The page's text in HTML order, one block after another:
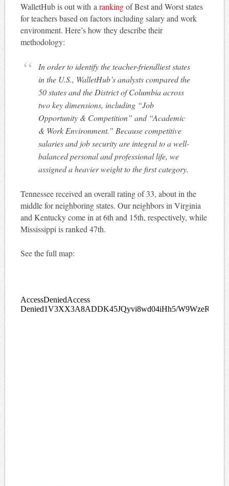
WalletHub is out with a rankingof Best and Worst states
for teachers based on factors including salary and work
environment. Here’s how they describe their
methodology:
In order to identify the teacher-friendliest states
in the U.S., WalletHub’s analysts compared the
50 states and the District of Columbia across
two key dimensions, including “Job
Opportunity & Competition” and “Academic
& Work Environment.” Because competitive
salaries and job security are integral to a well-
balanced personal and professional life, we
assigned a heavier weight to the first category.
Tennessee received an overall rating of 33, about in the
middle for neighboring states. Our neighbors in Virginia
and Kentucky come in at 6th and 15th, respectively, while
Mississippi is ranked 47th.
See the full map: